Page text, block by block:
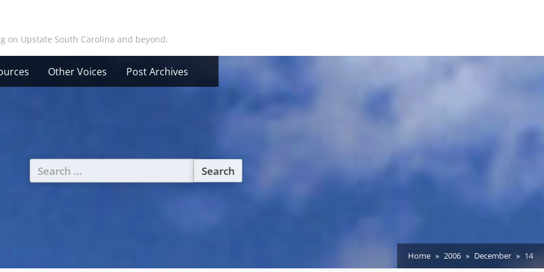
on Upstate South Carolina and beyond.
Other Voices Post Archives
Search
for:
Home 2006 December 14